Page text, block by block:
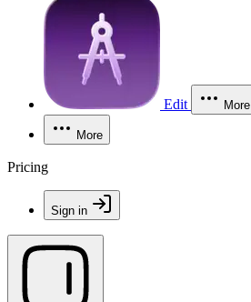
Edit More
More
Pricing
Sign in